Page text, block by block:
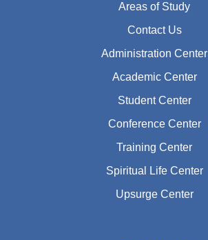
Areas of Study
Contact Us
Administration Center
Academic Center
Student Center
Conference Center
Training Center
Spiritual Life Center
Upsurge Center